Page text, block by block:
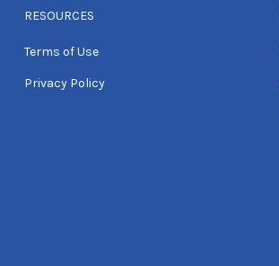
RESOURCES
Terms of Use
Privacy Policy